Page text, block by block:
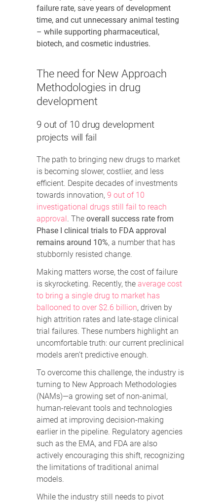
failure rate, save years of development
time, and cut unnecessary animal testing
– while supporting pharmaceutical,
biotech, and cosmetic industries.
The need for New Approach
Methodologies in drug
development
9 out of 10 drug development
projects will fail
The path to bringing new drugs to market
is becoming slower, costlier, and less
efficient. Despite decades of investments
towards innovation, 9 out of 10
investigational drugs still fail to reach
approval. The overall success rate from
Phase I clinical trials to FDA approval
remains around 10%, a number that has
stubbornly resisted change.
Making matters worse, the cost of failure
is skyrocketing. Recently, the average cost
to bring a single drug to market has
ballooned to over $2.6 billion, driven by
high attrition rates and late-stage clinical
trial failures. These numbers highlight an
uncomfortable truth: our current preclinical
models aren’t predictive enough.
To overcome this challenge, the industry is
turning to New Approach Methodologies
(NAMs)—a growing set of non-animal,
human-relevant tools and technologies
aimed at improving decision-making
earlier in the pipeline. Regulatory agencies
such as the EMA, and FDA are also
actively encouraging this shift, recognizing
the limitations of traditional animal
models.
While the industry still needs to pivot